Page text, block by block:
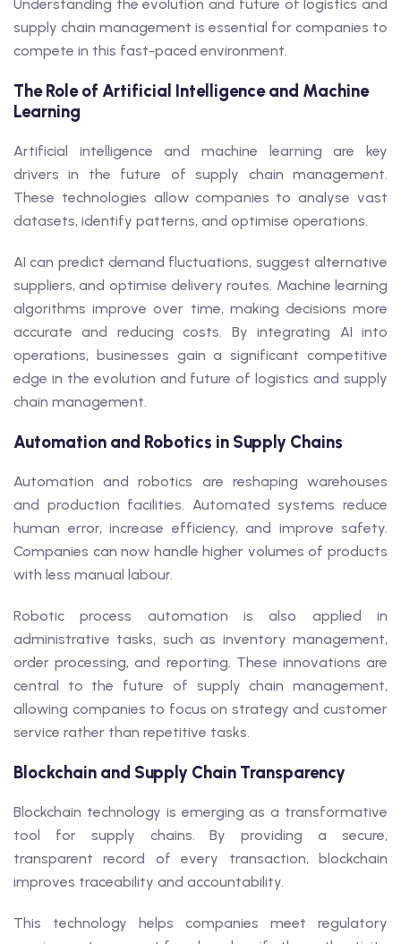
Understanding the evolution and future of logistics and
supply chain management is essential for companies to
compete in this fast-paced environment.
The Role of Artificial Intelligence and Machine
Learning
Artificial intelligence and machine learning are key
drivers in the future of supply chain management.
These technologies allow companies to analyse vast
datasets, identify patterns, and optimise operations.
AI can predict demand fluctuations, suggest alternative
suppliers, and optimise delivery routes. Machine learning
algorithms improve over time, making decisions more
accurate and reducing costs. By integrating AI into
operations, businesses gain a significant competitive
edge in the evolution and future of logistics and supply
chain management.
Automation and Robotics in Supply Chains
Automation and robotics are reshaping warehouses
and production facilities. Automated systems reduce
human error, increase efficiency, and improve safety.
Companies can now handle higher volumes of products
with less manual labour.
Robotic process automation is also applied in
administrative tasks, such as inventory management,
order processing, and reporting. These innovations are
central to the future of supply chain management,
allowing companies to focus on strategy and customer
service rather than repetitive tasks.
Blockchain and Supply Chain Transparency
Blockchain technology is emerging as a transformative
tool for supply chains. By providing a secure,
transparent record of every transaction, blockchain
improves traceability and accountability.
This technology helps companies meet regulatory